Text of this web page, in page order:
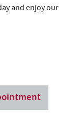
and enjoy our